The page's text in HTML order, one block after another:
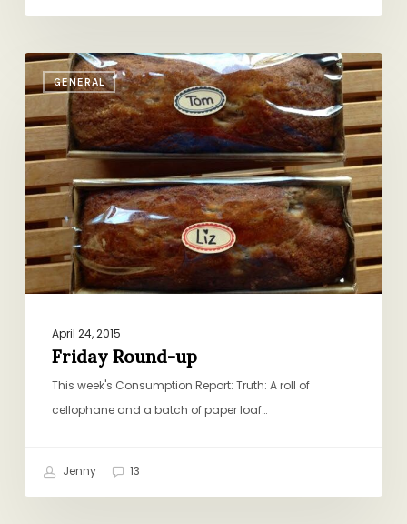
GENERAL
Friday
Round-
up
April 24, 2015
Friday Round-up
This week's Consumption Report: Truth: A roll of
cellophane and a batch of paper loaf…
Jenny 13